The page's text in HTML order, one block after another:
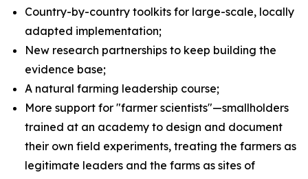
Country-by-country toolkits for large-scale, locally
adapted implementation;
New research partnerships to keep building the
evidence base;
A natural farming leadership course;
More support for "farmer scientists"—smallholders
trained at an academy to design and document
their own field experiments, treating the farmers as
legitimate leaders and the farms as sites of